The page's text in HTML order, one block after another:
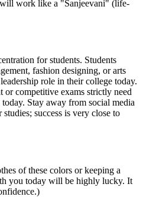
work like a "Sanjeevani" (life-
for students. Students
fashion designing, or arts
role in their college today.
competitive exams strictly need
Stay away from social media
success is very close to
of these colors or keeping a
you today will be highly lucky. It